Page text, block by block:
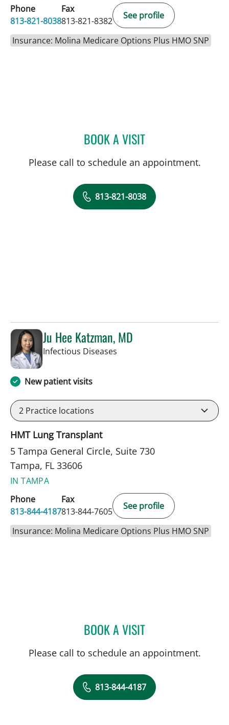
Phone
813-821-8038
Fax
813-821-8382
See profile
Insurance: Molina Medicare Options Plus HMO SNP
BOOK A VISITCANDICE HARRIS, APRN
Please call to schedule an appointment.
813-821-8038
Ju Hee Katzman, MD
Infectious Diseases
New patient visits
2 Practice locations
HMT Lung Transplant
5 Tampa General Circle, Suite 730
Tampa, FL 33606
IN TAMPA
Phone
813-844-4187
Fax
813-844-7605
See profile
Insurance: Molina Medicare Options Plus HMO SNP
BOOK A VISITJU HEE KATZMAN, MD
Please call to schedule an appointment.
813-844-4187